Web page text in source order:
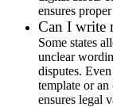
ensures
Can I write
Some states
unclear
disputes.
template or
ensures legal